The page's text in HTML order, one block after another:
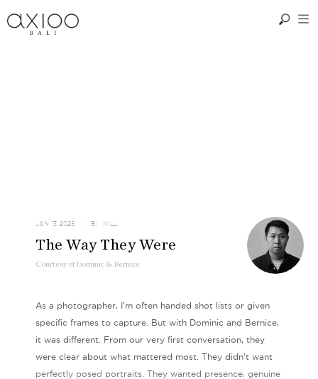
JAN 13, 2026 | BY WILL
The Way They Were
Courtesy ofDominic & Bernice
As a photographer, I’m often handed shot lists or given
specific frames to capture. But with Dominic and Bernice,
it was different. From our very first conversation, they
were clear about what mattered most. They didn’t want
perfectly posed portraits. They wanted presence, genuine